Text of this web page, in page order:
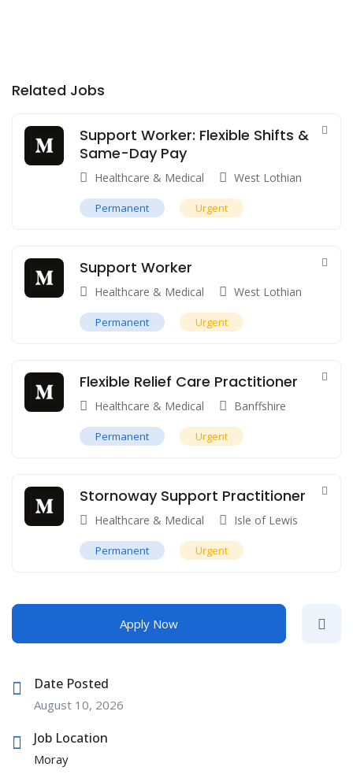
Related Jobs
Support Worker: Flexible Shifts &
Same-Day Pay
Healthcare & Medical West Lothian
Permanent Urgent
Support Worker
Healthcare & Medical West Lothian
Permanent Urgent
Flexible Relief Care Practitioner
Healthcare & Medical Banffshire
Permanent Urgent
Stornoway Support Practitioner
Healthcare & Medical Isle of Lewis
Permanent Urgent
Apply Now
Date Posted
August 10, 2026
Job Location
Moray